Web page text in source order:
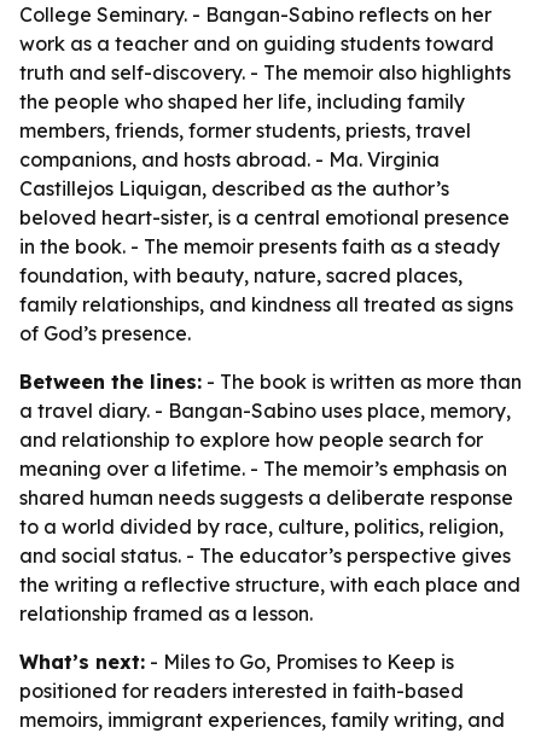
College Seminary. - Bangan-Sabino reflects on her
work as a teacher and on guiding students toward
truth and self-discovery. - The memoir also highlights
the people who shaped her life, including family
members, friends, former students, priests, travel
companions, and hosts abroad. - Ma. Virginia
Castillejos Liquigan, described as the author’s
beloved heart-sister, is a central emotional presence
in the book. - The memoir presents faith as a steady
foundation, with beauty, nature, sacred places,
family relationships, and kindness all treated as signs
of God’s presence.
Between the lines: - The book is written as more than
a travel diary. - Bangan-Sabino uses place, memory,
and relationship to explore how people search for
meaning over a lifetime. - The memoir’s emphasis on
shared human needs suggests a deliberate response
to a world divided by race, culture, politics, religion,
and social status. - The educator’s perspective gives
the writing a reflective structure, with each place and
relationship framed as a lesson.
What’s next: - Miles to Go, Promises to Keep is
positioned for readers interested in faith-based
memoirs, immigrant experiences, family writing, and